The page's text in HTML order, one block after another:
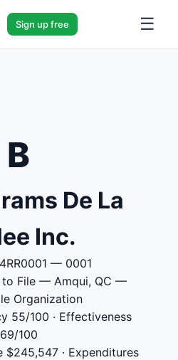
Sign up free ☰
B
De La
Inc.
— 0001
to File — Amqui, QC —
Organization
55/100 · Effectiveness
69/100
$245,547 · Expenditures